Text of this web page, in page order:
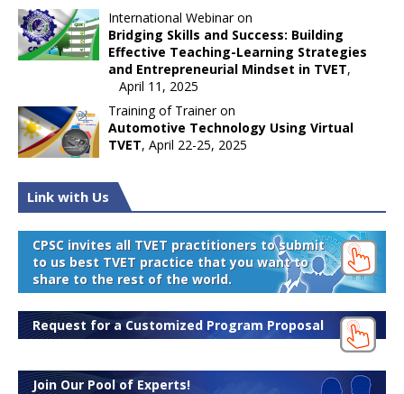
International Webinar on
Bridging Skills and Success: Building
Effective Teaching-Learning Strategies
and Entrepreneurial Mindset in TVET,
April 11, 2025
Training of Trainer on
Automotive Technology Using Virtual
TVET, April 22-25, 2025
Link with Us
CPSC invites all TVET practitioners to submit
to us best TVET practice that you want to
share to the rest of the world.
Request for a Customized Program Proposal
Join Our Pool of Experts!